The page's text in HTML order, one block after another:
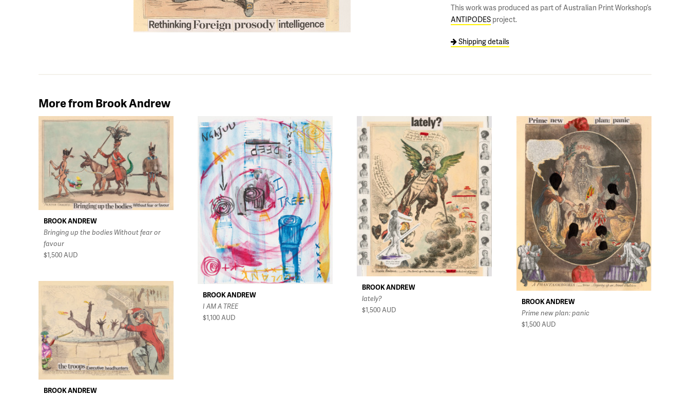
This work was produced as part of Australian Print Workshop’s
ANTIPODESproject.
Shipping details
More from Brook Andrew
BROOK ANDREW
Bringing up the bodies Without fear or
favour
$1,500AUD
BROOK ANDREW
I AM A TREE
$1,100AUD
BROOK ANDREW
lately?
$1,500AUD
BROOK ANDREW
Prime new plan: panic
$1,500AUD
BROOK ANDREW